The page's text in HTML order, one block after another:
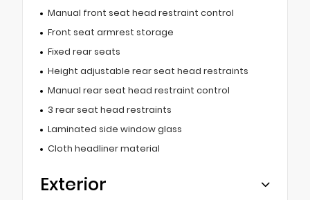
Manual front seat head restraint control
Front seat armrest storage
Fixed rear seats
Height adjustable rear seat head restraints
Manual rear seat head restraint control
3 rear seat head restraints
Laminated side window glass
Cloth headliner material
Exterior